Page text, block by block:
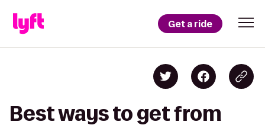
Get a ride
Best ways to get from